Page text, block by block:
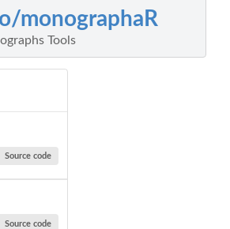
monographaR
Tools
Source code
Source code